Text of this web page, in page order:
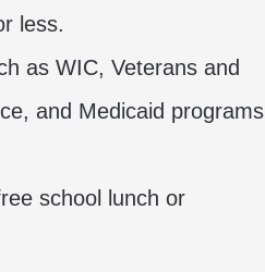
less.
as WIC, Veterans and
and Medicaid programs
school lunch or